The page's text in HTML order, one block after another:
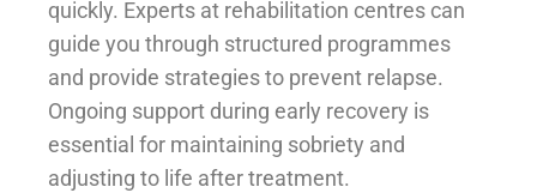
quickly. Experts at rehabilitation centres can
guide you through structured programmes
and provide strategies to prevent relapse.
Ongoing support during early recovery is
essential for maintaining sobriety and
adjusting to life after treatment.